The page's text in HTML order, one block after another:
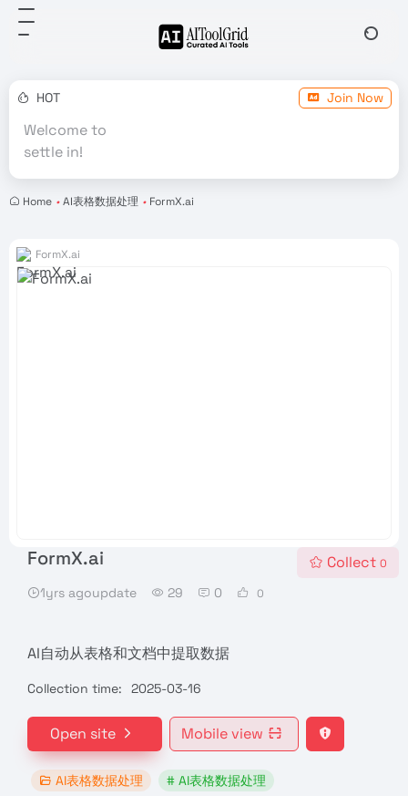
HOT Join Now
Welcome to
settle in!
Home • AI表格数据处理 • FormX.ai
FormX.ai
1yrs agoupdate 29 0 0
Collect 0
AI自动从表格和文档中提取数据
Collection time: 2025-03-16
Open site Mobile view
AI表格数据处理 # AI表格数据处理
FormX.ai